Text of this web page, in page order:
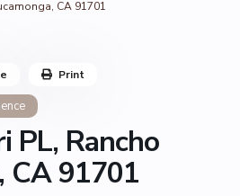
CA 91701
PL, Rancho
CA 91701
Print